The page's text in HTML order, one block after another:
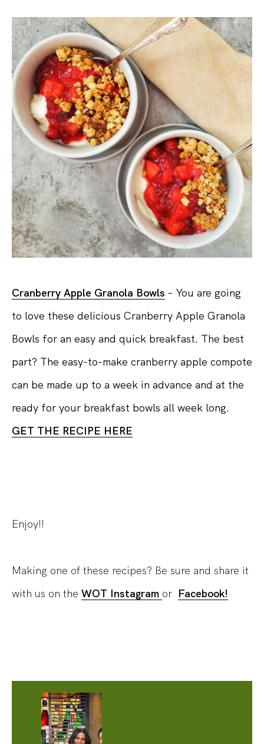
Cranberry Apple Granola Bowls – You are going
to love these delicious Cranberry Apple Granola
Bowls for an easy and quick breakfast. The best
part? The easy-to-make cranberry apple compote
can be made up to a week in advance and at the
ready for your breakfast bowls all week long.
GET THE RECIPE HERE
Enjoy!!
Making one of these recipes? Be sure and share it
with us on the WOT Instagram or Facebook!